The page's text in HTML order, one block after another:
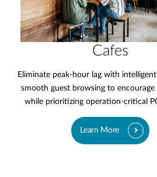
Cafes
Eliminate peak-hour lag with
smooth guest browsing to encourage
while prioritizing operation-critical
Learn More